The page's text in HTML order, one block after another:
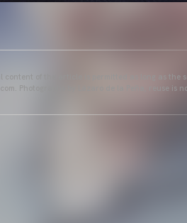
content of the article is permitted as long as the
Photographs by Lázaro de la Peña, reuse is